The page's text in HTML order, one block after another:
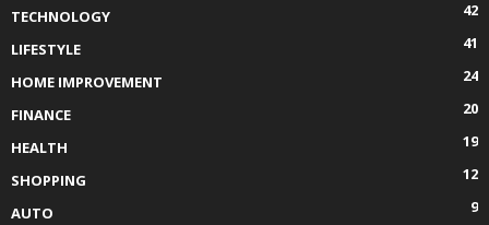
TECHNOLOGY
42
LIFESTYLE
41
HOME IMPROVEMENT
24
FINANCE
20
HEALTH
19
SHOPPING
12
AUTO
9